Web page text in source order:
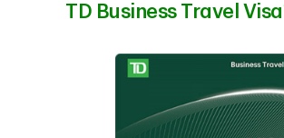
TD Business Travel